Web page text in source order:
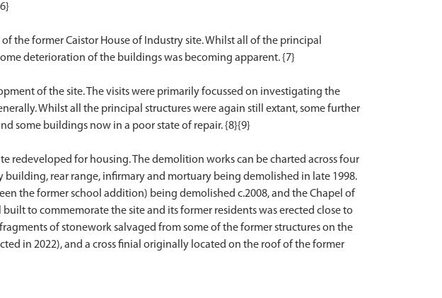
the former Caistor House of Industry site. Whilst all of the principal
deterioration of the buildings was becoming apparent. {7}
of the site. The visits were primarily focussed on investigating the
Whilst all the principal structures were again still extant, some further
some buildings now in a poor state of repair. {8}{9}
redeveloped for housing. The demolition works can be charted across four
rear range, infirmary and mortuary being demolished in late 1998.
the former school addition) being demolished c.2008, and the Chapel of
to commemorate the site and its former residents was erected close to
of stonework salvaged from some of the former structures on the
in 2022), and a cross finial originally located on the roof of the former